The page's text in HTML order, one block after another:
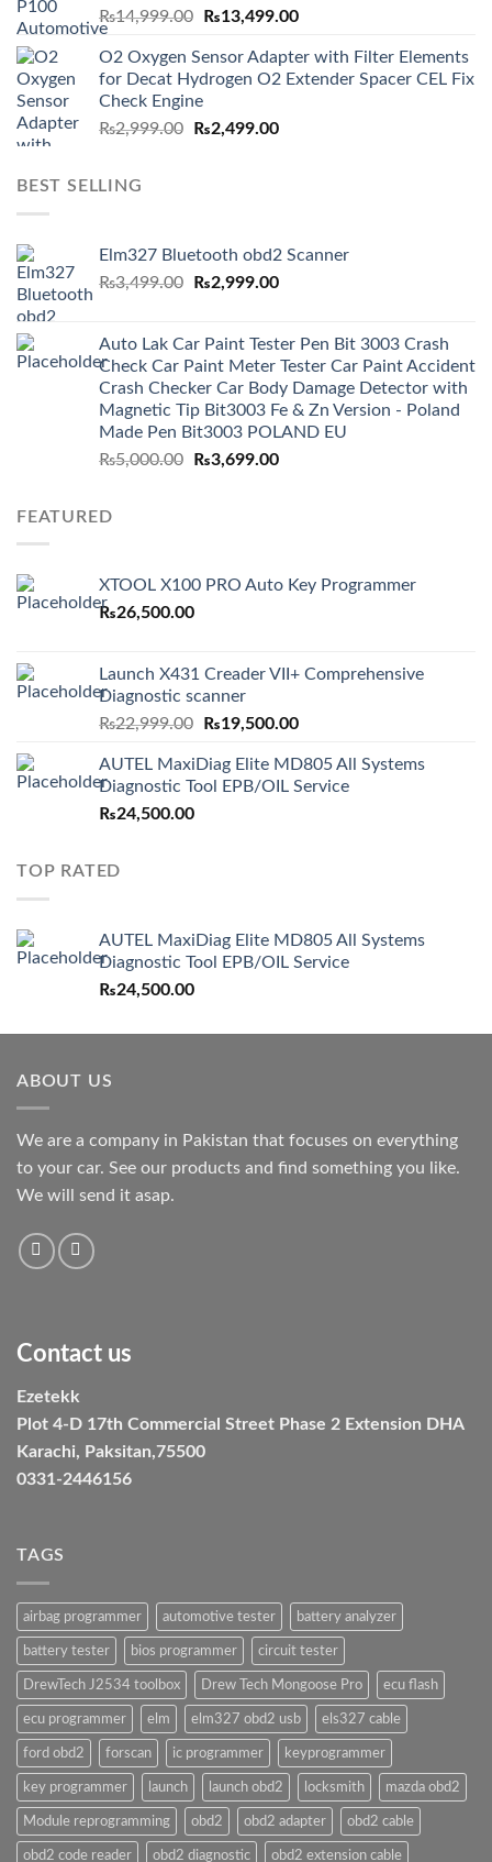
₨14,999.00
Original
was:
₨14,999.00.
₨13,499.00Current
is:
₨13,499.00.
O2 Oxygen Sensor Adapter with Filter Elements
for Decat Hydrogen O2 Extender Spacer CEL Fix
Check Engine
₨2,999.00
Original
₨2,499.00Current
BEST SELLING
Elm327 Bluetooth obd2 Scanner
₨3,499.00
Original
₨3,499.00.
₨2,999.00Current
₨2,999.00.
Auto Lak Car Paint Tester Pen Bit 3003 Crash
Check Car Paint Meter Tester Car Paint Accident
Crash Checker Car Body Damage Detector with
Magnetic Tip Bit3003 Fe & Zn Version - Poland
Made Pen Bit3003 POLAND EU
₨5,000.00
Original
₨3,699.00Current
FEATURED
XTOOL X100 PRO Auto Key Programmer
₨26,500.00
Launch X431 Creader VII+ Comprehensive
Diagnostic scanner
₨22,999.00
Original
was:
₨22,999.00.
₨19,500.00Current
is:
₨19,500.00.
AUTEL MaxiDiag Elite MD805 All Systems
Diagnostic Tool EPB/OIL Service
₨24,500.00
TOP RATED
AUTEL MaxiDiag Elite MD805 All Systems
Diagnostic Tool EPB/OIL Service
₨24,500.00
ABOUT US
We are a company in Pakistan that focuses on everything
to your car. See our products and find something you like.
We will send it asap.
Contact us
Ezetekk
Plot 4-D 17th Commercial Street Phase 2 Extension DHA
Karachi, Paksitan,75500
0331-2446156
TAGS
airbag programmer automotive tester battery analyzer
battery tester bios programmer circuit tester
DrewTech J2534 toolbox Drew Tech Mongoose Pro ecu flash
ecu programmer elm elm327 obd2 usb els327 cable
ford obd2 forscan ic programmer keyprogrammer
key programmer launch launch obd2 locksmith mazda obd2
Module reprogramming obd2 obd2 adapter obd2 cable
obd2 code reader obd2 diagnostic obd2 extension cable